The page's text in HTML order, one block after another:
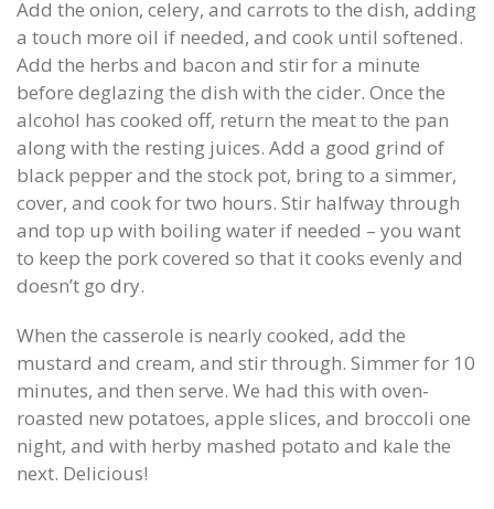
Add the onion, celery, and carrots to the dish, adding
a touch more oil if needed, and cook until softened.
Add the herbs and bacon and stir for a minute
before deglazing the dish with the cider. Once the
alcohol has cooked off, return the meat to the pan
along with the resting juices. Add a good grind of
black pepper and the stock pot, bring to a simmer,
cover, and cook for two hours. Stir halfway through
and top up with boiling water if needed – you want
to keep the pork covered so that it cooks evenly and
doesn’t go dry.
When the casserole is nearly cooked, add the
mustard and cream, and stir through. Simmer for 10
minutes, and then serve. We had this with oven-
roasted new potatoes, apple slices, and broccoli one
night, and with herby mashed potato and kale the
next. Delicious!